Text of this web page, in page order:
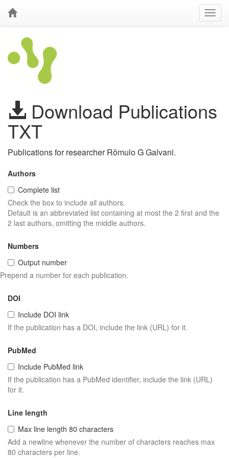
Download Publications
TXT
Publications for researcher Rômulo G Galvani.
Authors
Complete list
Check the box to include all authors.
Default is an abbreviated list containing at most the 2 first and the
2 last authors, omitting the middle authors.
Numbers
Output number
Prepend a number for each publication.
DOI
Include DOI link
If the publication has a DOI, include the link (URL) for it.
PubMed
Include PubMed link
If the publication has a PubMed identifier, include the link (URL)
for it.
Line length
Max line length 80 characters
Add a newline whenever the number of characters reaches max
80 characters per line.